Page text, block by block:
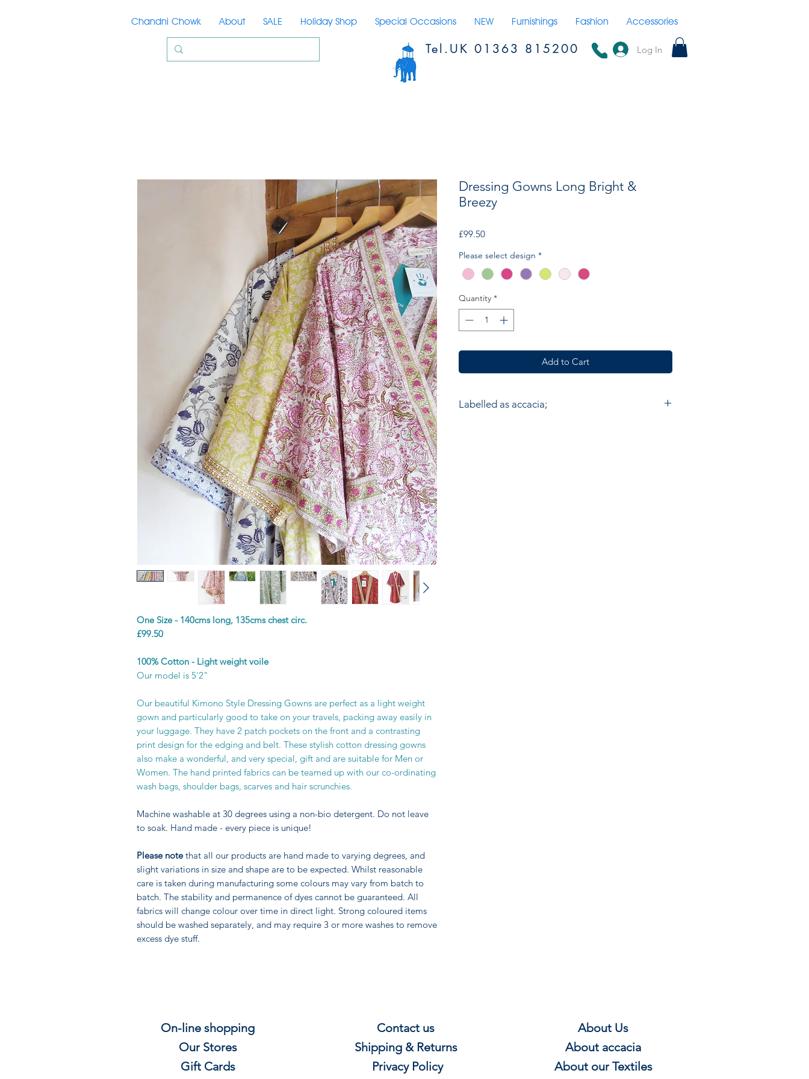
Chandni Chowk About SALE Holiday Shop Special Occasions NEW Furnishings Fashion Accessories
Tel.UK 01363 815200 Log In
One Size - 140cms long, 135cms chest circ.
£99.50
100% Cotton - Light weight voile
Our model is 5'2"
Our beautiful Kimono Style Dressing Gowns are perfect as a light weight
gown and particularly good to take on your travels, packing away easily in
your luggage. They have 2 patch pockets on the front and a contrasting
print design for the edging and belt. These stylish cotton dressing gowns
also make a wonderful, and very special, gift and are suitable for Men or
Women. The hand printed fabrics can be teamed up with our co-ordinating
wash bags, shoulder bags, scarves and hair scrunchies.
Machine washable at 30 degrees using a non-bio detergent. Do not leave
to soak. Hand made - every piece is unique!
Please notethat all our products are hand made to varying degrees, and
slight variations in size and shape are to be expected. Whilst reasonable
care is taken during manufacturing some colours may vary from batch to
batch. The stability and permanence of dyes cannot be guaranteed. All
fabrics will change colour over time in direct light. Strong coloured items
should be washed separately, and may require 3 or more washes to remove
excess dye stuff.
Dressing Gowns Long Bright &
Breezy
£99.50Price
Please select design *
Quantity *
Add to Cart
Labelled as accacia;
On-line shopping
Our Stores
Gift Cards
Contact us
Shipping & Returns
Privacy Policy
About Us
About accacia
About our Textiles